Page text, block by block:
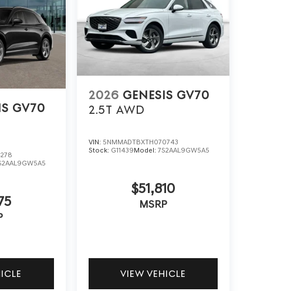
GV70
2026 GENESIS GV70
2.5T AWD
VIN: 5NMMADTBXTH070743
Stock: G11439Model: 7S2AAL9GW5A5
$51,810
MSRP
VIEW VEHICLE